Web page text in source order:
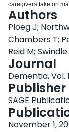
caregivers take on
burden when caring
and multiple chronic
they experience in
This qualitative
randomized
Multiple semi-
older adults with
was used to
grouped into two
are described by the
responsibilities,' 'too
describing how
support, self-caring,
Authors
Ploeg J;
Chambers T;
Reid M;
Journal
Dementia, Vol.
Publisher
SAGE
November 1,